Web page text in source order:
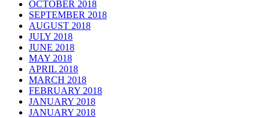
OCTOBER 2018
SEPTEMBER 2018
AUGUST 2018
JULY 2018
JUNE 2018
MAY 2018
APRIL 2018
MARCH 2018
FEBRUARY 2018
JANUARY 2018
JANUARY 2018